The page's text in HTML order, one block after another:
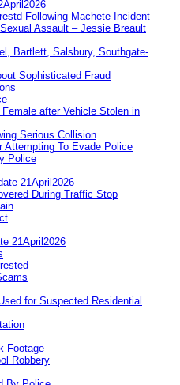
Following Machete Incident
Assault – Jessie Breault
Bartlett, Salsbury, Southgate-
Sophisticated Fraud
after Vehicle Stolen in
Serious Collision
Attempting To Evade Police
Police
21April2026
During Traffic Stop
21April2026
for Suspected Residential
Footage
Robbery